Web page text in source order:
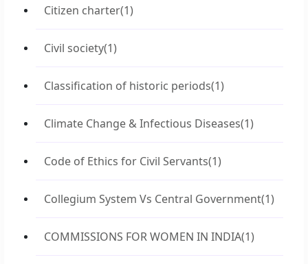
Citizen charter(1)
Civil society(1)
Classification of historic periods(1)
Climate Change & Infectious Diseases(1)
Code of Ethics for Civil Servants(1)
Collegium System Vs Central Government(1)
COMMISSIONS FOR WOMEN IN INDIA(1)